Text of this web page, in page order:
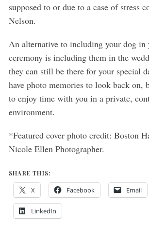
supposed to or due to a case of stress
Nelson.
An alternative to including your dog in
ceremony is including them in the
they can still be there for your special
have photo memories to look back on,
to enjoy time with you in a private,
environment.
*Featured cover photo credit: Boston
Nicole Ellen Photographer.
SHARE THIS:
X Facebook Email
LinkedIn